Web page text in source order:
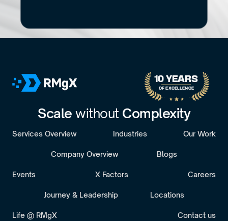
root cause or just a symptom, this will sort it
out.
10 YEARS
OF EXCELLENCE
Scale without Complexity
Services Overview Industries Our Work
Events X Factors Careers
Life @ RMgX Contact us
Journey & Leadership Locations
Company Overview Blogs